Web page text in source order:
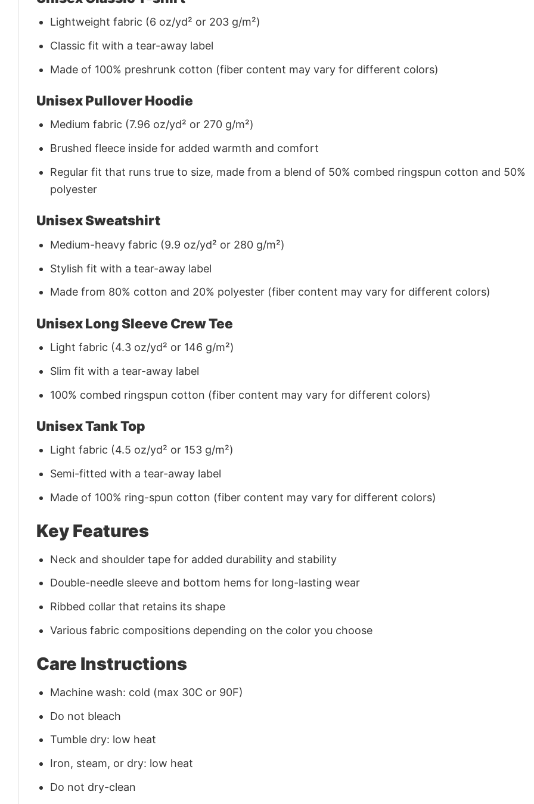
Lightweight fabric (6 oz/yd² or 203 g/m²)
Classic fit with a tear-away label
Made of 100% preshrunk cotton (fiber content may vary for different colors)
Unisex Pullover Hoodie
Medium fabric (7.96 oz/yd² or 270 g/m²)
Brushed fleece inside for added warmth and comfort
Regular fit that runs true to size, made from a blend of 50% combed ringspun cotton and 50%
polyester
Unisex Sweatshirt
Medium-heavy fabric (9.9 oz/yd² or 280 g/m²)
Stylish fit with a tear-away label
Made from 80% cotton and 20% polyester (fiber content may vary for different colors)
Unisex Long Sleeve Crew Tee
Light fabric (4.3 oz/yd² or 146 g/m²)
Slim fit with a tear-away label
100% combed ringspun cotton (fiber content may vary for different colors)
Unisex Tank Top
Light fabric (4.5 oz/yd² or 153 g/m²)
Semi-fitted with a tear-away label
Made of 100% ring-spun cotton (fiber content may vary for different colors)
Key Features
Neck and shoulder tape for added durability and stability
Double-needle sleeve and bottom hems for long-lasting wear
Ribbed collar that retains its shape
Various fabric compositions depending on the color you choose
Care Instructions
Machine wash: cold (max 30C or 90F)
Do not bleach
Tumble dry: low heat
Iron, steam, or dry: low heat
Do not dry-clean